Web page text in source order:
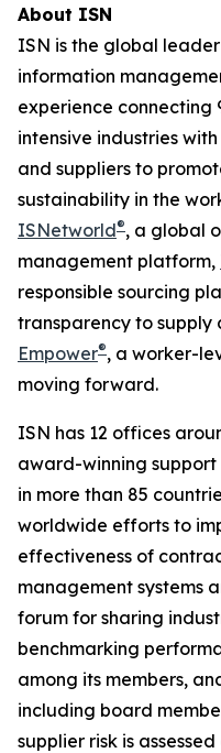
About ISN
ISN is the global
information
experience connecting
intensive industries
and suppliers to
sustainability in the
ISNetworld®, a global
management platform,
responsible sourcing
transparency to supply
Empower®, a worker-
moving forward.
ISN has 12 offices
award-winning
in more than 85
worldwide efforts to
effectiveness of
management systems
forum for sharing
benchmarking
among its members,
including board
supplier risk is